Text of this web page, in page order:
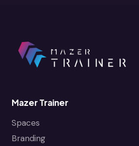
Mazer Trainer
Spaces
Branding